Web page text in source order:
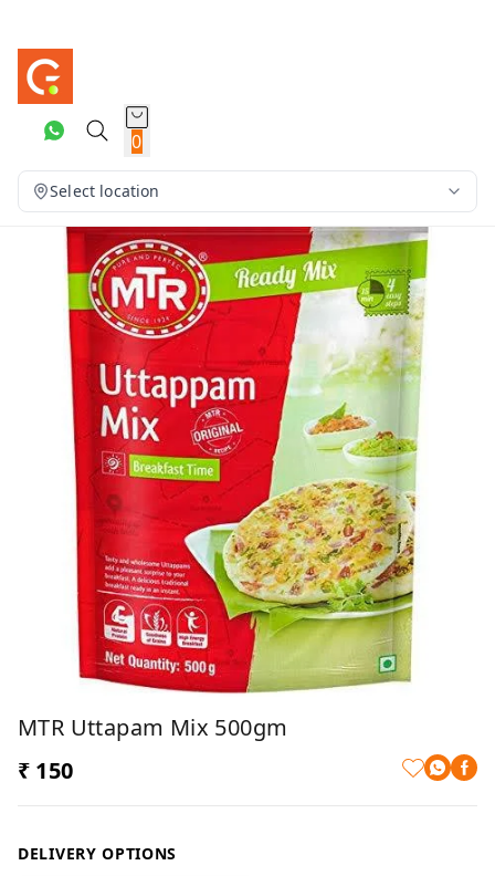
0
Select location
MTR Uttapam Mix 500gm
₹ 150
DELIVERY OPTIONS